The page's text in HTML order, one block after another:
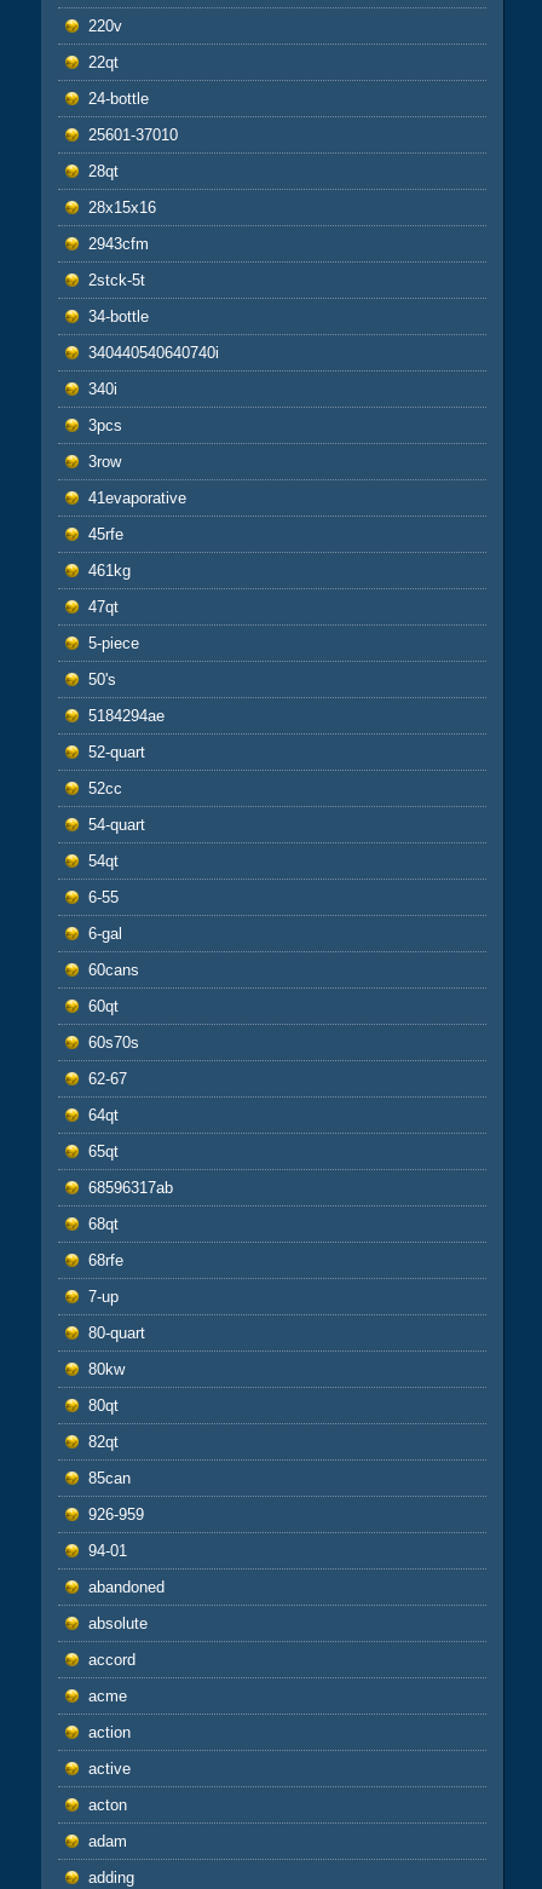
220v
22qt
24-bottle
25601-37010
28qt
28x15x16
2943cfm
2stck-5t
34-bottle
340440540640740i
340i
3pcs
3row
41evaporative
45rfe
461kg
47qt
5-piece
50's
5184294ae
52-quart
52cc
54-quart
54qt
6-55
6-gal
60cans
60qt
60s70s
62-67
64qt
65qt
68596317ab
68qt
68rfe
7-up
80-quart
80kw
80qt
82qt
85can
926-959
94-01
abandoned
absolute
accord
acme
action
active
acton
adam
adding